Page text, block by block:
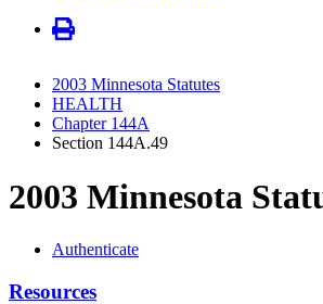
2003 Minnesota Statutes
HEALTH
Chapter 144A
Section 144A.49
2003 Minnesota
Authenticate
Resources